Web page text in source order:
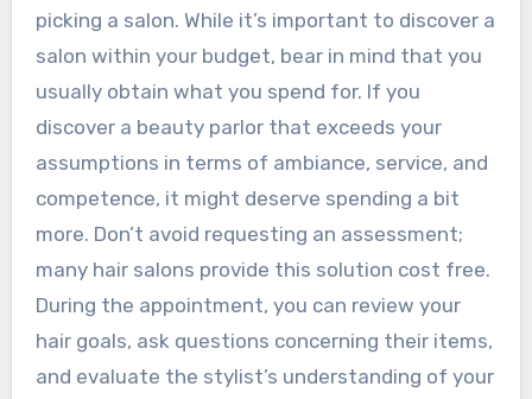
picking a salon. While it’s important to discover a
salon within your budget, bear in mind that you
usually obtain what you spend for. If you
discover a beauty parlor that exceeds your
assumptions in terms of ambiance, service, and
competence, it might deserve spending a bit
more. Don’t avoid requesting an assessment;
many hair salons provide this solution cost free.
During the appointment, you can review your
hair goals, ask questions concerning their items,
and evaluate the stylist’s understanding of your